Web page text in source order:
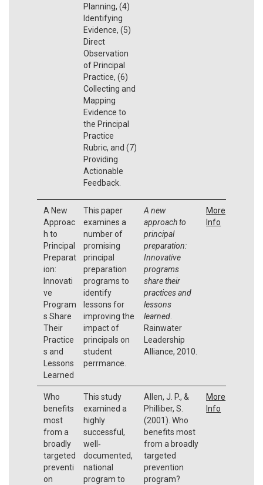
Planning, (4)
Identifying
Evidence, (5)
Direct
Observation
of Principal
Practice, (6)
Collecting and
Mapping
Evidence to
the Principal
Practice
Rubric, and (7)
Providing
Actionable
Feedback.
A New
Approac
h to
Principal
Preparat
ion:
Innovati
ve
Program
s Share
Their
Practice
s and
Lessons
Learned
This paper
examines a
number of
promising
principal
preparation
programs to
identify
lessons for
improving the
impact of
principals on
student
perrmance.
A new
approach to
principal
preparation:
Innovative
programs
share their
practices and
lessons
learned.
Rainwater
Leadership
Alliance, 2010.
More
Info
Who
benefits
most
from a
broadly
targeted
preventi
on
This study
examined a
highly
successful,
well‐
documented,
national
program to
Allen, J. P., &
Philliber, S.
(2001). Who
benefits most
from a broadly
targeted
prevention
program?
More
Info